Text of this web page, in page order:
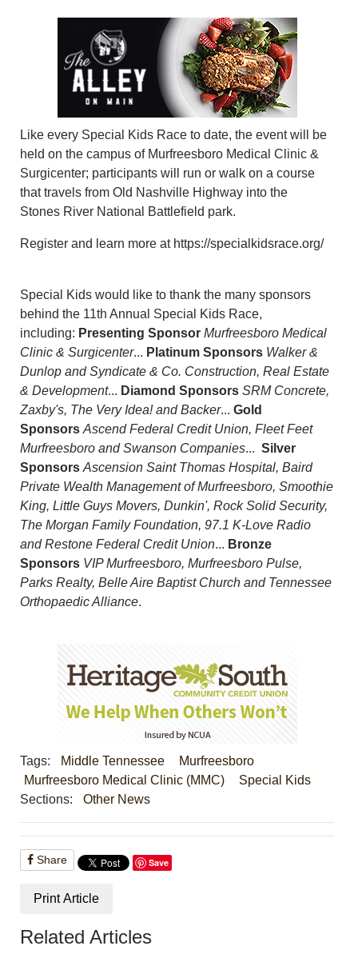
Like every Special Kids Race to date, the event will be
held on the campus of Murfreesboro Medical Clinic &
Surgicenter; participants will run or walk on a course
that travels from Old Nashville Highway into the
Stones River National Battlefield park.
Register and learn more at https://specialkidsrace.org/
Special Kids would like to thank the many sponsors
behind the 11th Annual Special Kids Race,
including: Presenting Sponsor Murfreesboro Medical
Clinic & Surgicenter... Platinum Sponsors Walker &
Dunlop and Syndicate & Co. Construction, Real Estate
& Development... Diamond Sponsors SRM Concrete,
Zaxby's, The Very Idea! and Backer...Gold
Sponsors Ascend Federal Credit Union, Fleet Feet
Murfreesboro and Swanson Companies...Silver
Sponsors Ascension Saint Thomas Hospital, Baird
Private Wealth Management of Murfreesboro, Smoothie
King, Little Guys Movers, Dunkin', Rock Solid Security,
The Morgan Family Foundation, 97.1 K-Love Radio
and Restone Federal Credit Union... Bronze
Sponsors VIP Murfreesboro, Murfreesboro Pulse,
Parks Realty, Belle Aire Baptist Church and Tennessee
Orthopaedic Alliance.
Tags: Middle Tennessee
Murfreesboro
Murfreesboro Medical Clinic (MMC)
Special Kids
Sections:
Other News
Share Save
Print Article
Related Articles